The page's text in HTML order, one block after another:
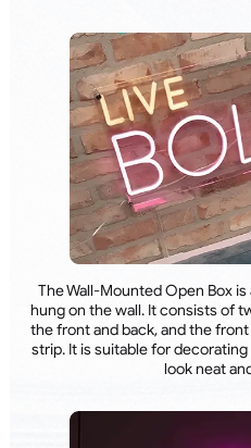
The Wall-Mounted Open Box
hung on the wall. It consists of
the front and back, and the
strip. It is suitable for
look neat